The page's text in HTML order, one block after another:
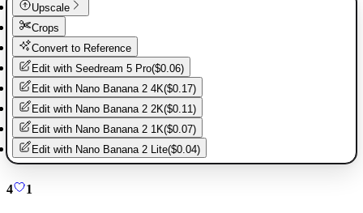
Upscale
Crops
Convert to Reference
Edit with Seedream 5 Pro($0.06)
Edit with Nano Banana 2 4K($0.17)
Edit with Nano Banana 2 2K($0.11 )
Edit with Nano Banana 2 1K($0.07)
Edit with Nano Banana 2 Lite($0.04)
4 1